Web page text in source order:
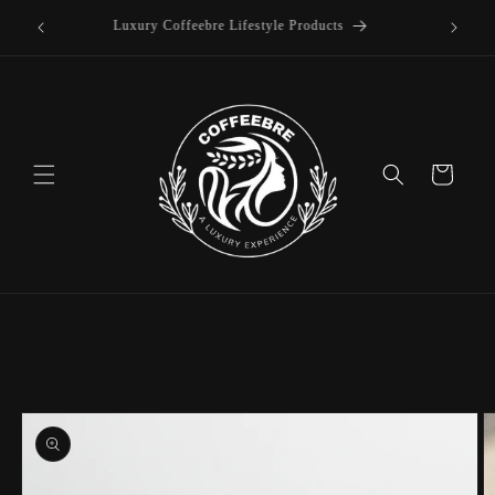
Skip to
Luxury Coffeebre Lifestyle Products
Cart
Skip to
product
information